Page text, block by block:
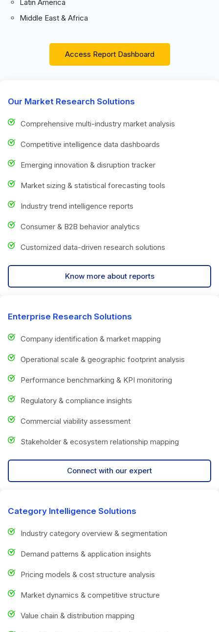
Latin America
Middle East & Africa
Access Report Dashboard
Our Market Research Solutions
Comprehensive multi-industry market analysis
Competitive intelligence data dashboards
Emerging innovation & disruption tracker
Market sizing & statistical forecasting tools
Industry trend intelligence reports
Consumer & B2B behavior analytics
Customized data-driven research solutions
Know more about reports
Enterprise Research Solutions
Company identification & market mapping
Operational scale & geographic footprint analysis
Performance benchmarking & KPI monitoring
Regulatory & compliance insights
Commercial viability assessment
Stakeholder & ecosystem relationship mapping
Connect with our expert
Category Intelligence Solutions
Industry category overview & segmentation
Demand patterns & application insights
Pricing models & cost structure analysis
Market dynamics & competitive structure
Value chain & distribution mapping